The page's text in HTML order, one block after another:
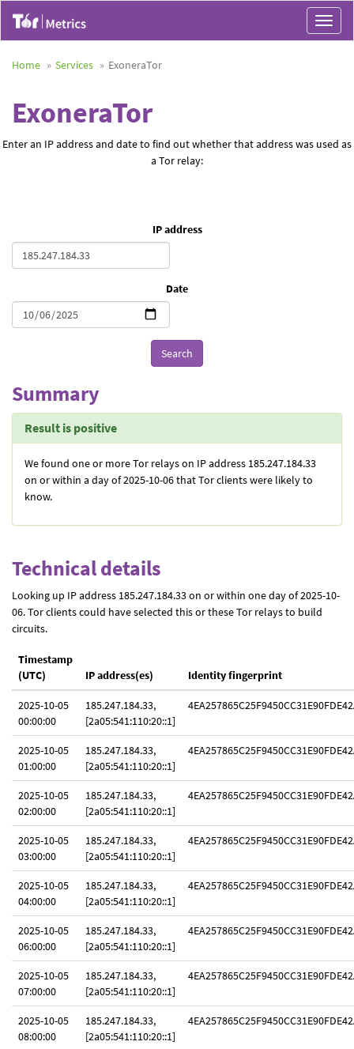
Toggle
Home
Services ExoneraTor
ExoneraTor
Enter an IP address and date to find out whether that address was used as
a Tor relay:
IP address
Date
Search
Summary
Result is positive
We found one or more Tor relays on IP address 185.247.184.33
on or within a day of 2025-10-06 that Tor clients were likely to
know.
Technical details
Looking up IP address 185.247.184.33 on or within one day of 2025-10-
06. Tor clients could have selected this or these Tor relays to build
circuits.
Timestamp
(UTC)
IP address(es) Identity fingerprint
2025-10-05
00:00:00
185.247.184.33,
[2a05:541:110:20::1]
2025-10-05
01:00:00
185.247.184.33,
[2a05:541:110:20::1]
2025-10-05
02:00:00
185.247.184.33,
[2a05:541:110:20::1]
2025-10-05
03:00:00
185.247.184.33,
[2a05:541:110:20::1]
2025-10-05
04:00:00
185.247.184.33,
[2a05:541:110:20::1]
2025-10-05
06:00:00
185.247.184.33,
[2a05:541:110:20::1]
2025-10-05
07:00:00
185.247.184.33,
[2a05:541:110:20::1]
2025-10-05
08:00:00
185.247.184.33,
[2a05:541:110:20::1]